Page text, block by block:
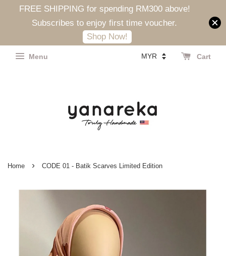
FREE SHIPPING for spending RM300 above!
Subscribes to enjoy first time voucher.
Shop Now!
Menu Cart
Home › CODE 01 - Batik Scarves Limited Edition